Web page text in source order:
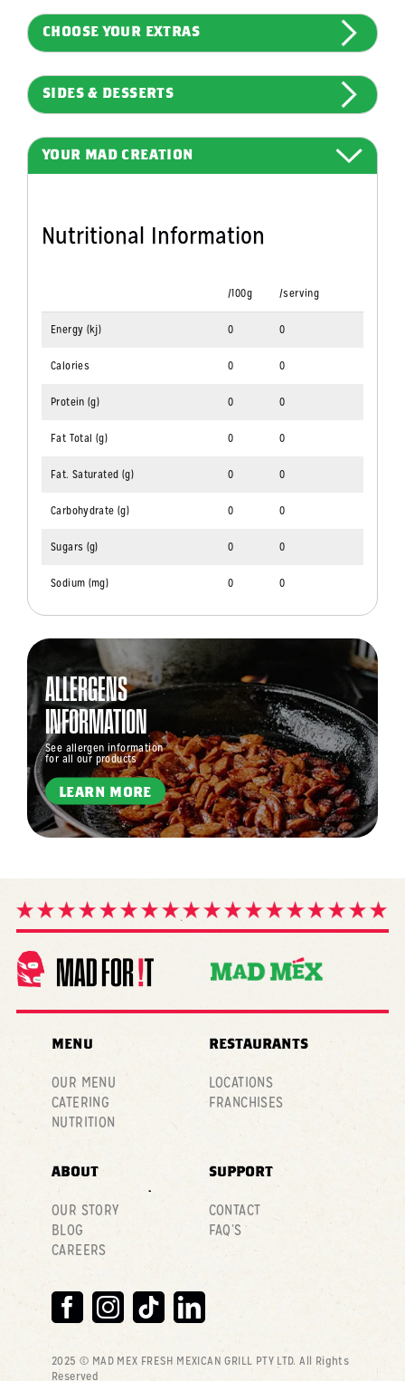
CHOOSE YOUR EXTRAS
SIDES & DESSERTS
YOUR MAD CREATION
Nutritional Information
/100g /serving
Energy (kj) 0 0
Calories 0 0
Protein (g) 0 0
Fat Total (g) 0 0
Fat. Saturated (g) 0 0
Carbohydrate (g) 0 0
Sugars (g) 0 0
Sodium (mg) 0 0
ALLERGENS
INFORMATION
See allergen information
for all our products
LEARN MORE
MENU
OUR MENU
CATERING
NUTRITION
RESTAURANTS
LOCATIONS
FRANCHISES
ABOUT
OUR STORY
BLOG
CAREERS
SUPPORT
CONTACT
FAQ’S
2025 © MAD MEX FRESH MEXICAN GRILL PTY LTD. All Rights
Reserved